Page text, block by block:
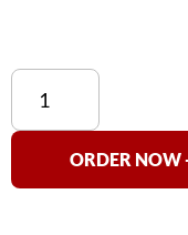
PTT
5000a
Pallet
Scale
ORDER NOW